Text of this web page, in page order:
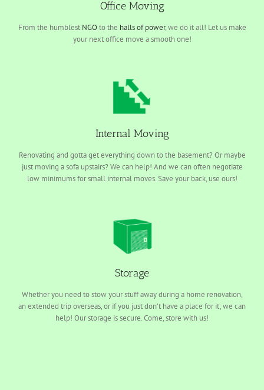
Office Moving
From the humblest NGOto the halls of power, we do it all! Let us make
your next office move a smooth one!
Internal Moving
Renovating and gotta get everything down to the basement? Or maybe
just moving a sofa upstairs? We can help! And we can often negotiate
low minimums for small internal moves. Save your back, use ours!
Storage
Whether you need to stow your stuff away during a home renovation,
an extended trip overseas, or if you just don’t have a place for it; we can
help! Our storage is secure. Come, store with us!